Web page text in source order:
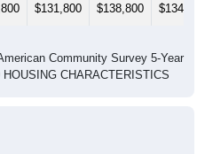
$131,800 $138,800 $134,700
Community Survey 5-Year
CHARACTERISTICS